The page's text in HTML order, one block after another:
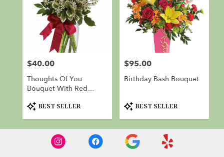
Price:
$40.00
Thoughts Of You
Bouquet With Red
Product
Tags:
BEST SELLER
Price:
$95.00
Birthday Bash Bouquet
Product
Tags:
BEST SELLER